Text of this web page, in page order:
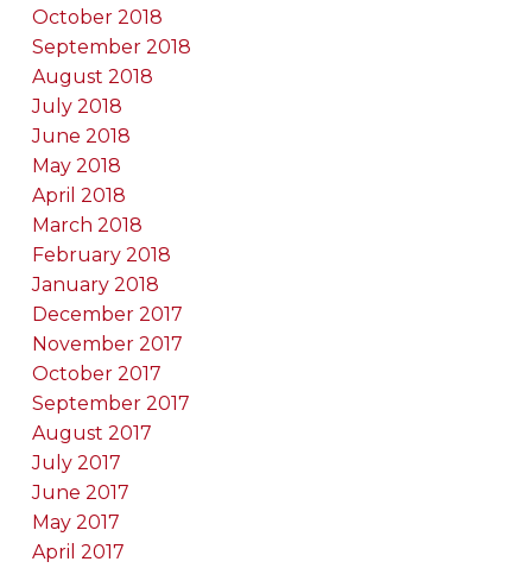
October 2018
September 2018
August 2018
July 2018
June 2018
May 2018
April 2018
March 2018
February 2018
January 2018
December 2017
November 2017
October 2017
September 2017
August 2017
July 2017
June 2017
May 2017
April 2017